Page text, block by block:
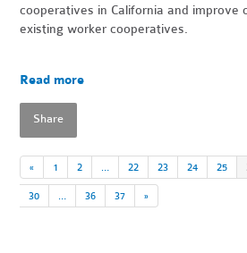
cooperatives in California and improve
existing worker cooperatives.
Read more
Share
« 1 2 … 22 23 24 25
30 … 36 37 »